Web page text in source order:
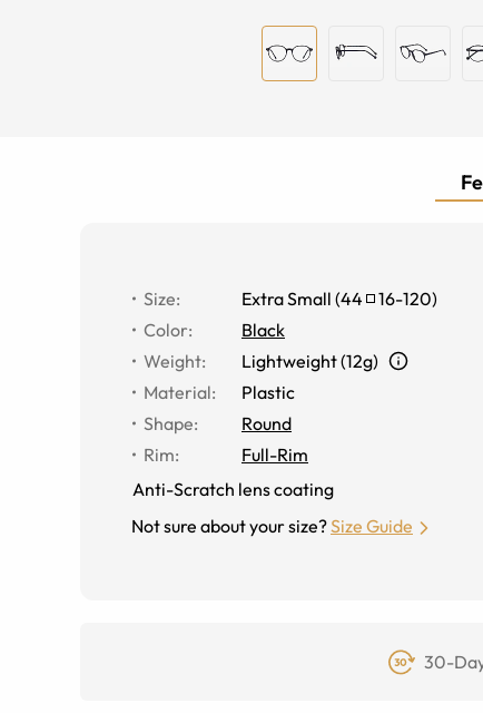
Size: Extra Small (44 16-120)
Color:
Black
Weight:
Lightweight (12g)
Material:
Plastic
Shape:
Round
Rim:
Full-Rim
Anti-Scratch lens coating
Not sure about your size?Size Guide
30-